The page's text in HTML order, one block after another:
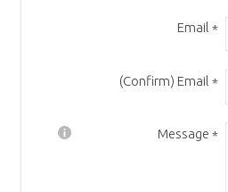
Email*
(Confirm) Email*
Message*